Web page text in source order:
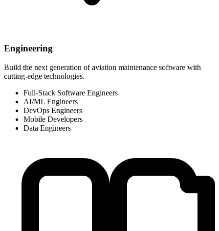
Engineering
Build the next generation of aviation maintenance software with
cutting-edge technologies.
Full-Stack Software Engineers
AI/ML Engineers
DevOps Engineers
Mobile Developers
Data Engineers